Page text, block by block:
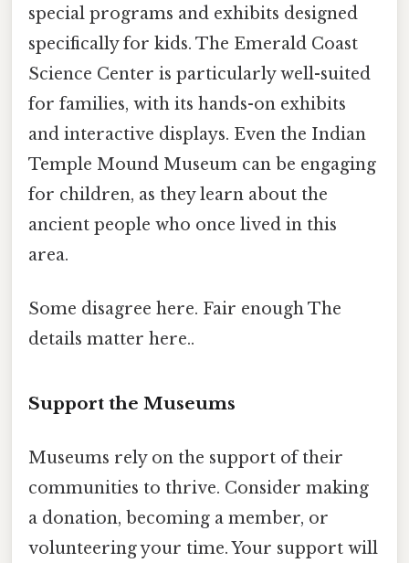
special programs and exhibits designed
specifically for kids. The Emerald Coast
Science Center is particularly well-suited
for families, with its hands-on exhibits
and interactive displays. Even the Indian
Temple Mound Museum can be engaging
for children, as they learn about the
ancient people who once lived in this
area.
Some disagree here. Fair enough The
details matter here..
Support the Museums
Museums rely on the support of their
communities to thrive. Consider making
a donation, becoming a member, or
volunteering your time. Your support will